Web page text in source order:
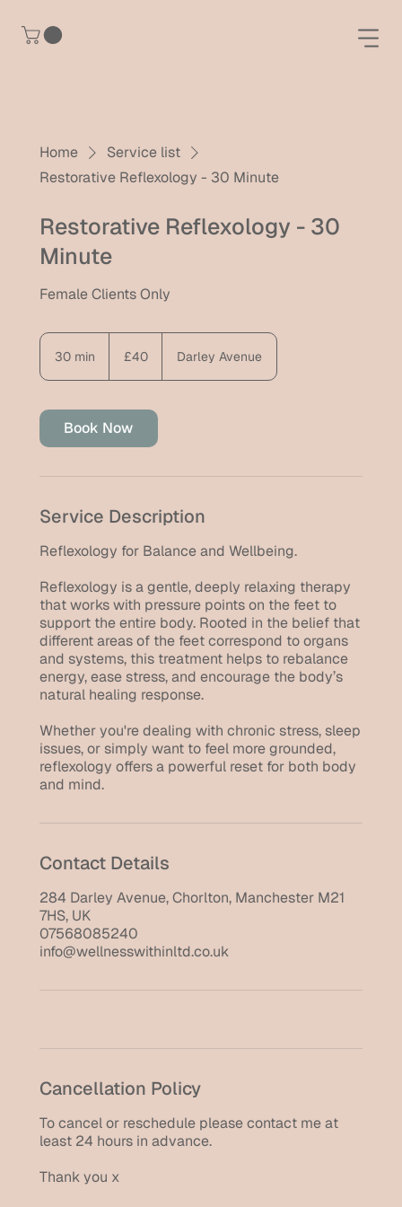
Home
Service list
Restorative Reflexology - 30 Minute
Restorative Reflexology - 30
Minute
Female Clients Only
30 min
i
n
pounds
£40 Darley Avenue
Book Now
Service Description
Reflexology for Balance and Wellbeing.
Reflexology is a gentle, deeply relaxing therapy
that works with pressure points on the feet to
support the entire body. Rooted in the belief that
different areas of the feet correspond to organs
and systems, this treatment helps to rebalance
energy, ease stress, and encourage the body’s
natural healing response.
Whether you're dealing with chronic stress, sleep
issues, or simply want to feel more grounded,
reflexology offers a powerful reset for both body
and mind.
Contact Details
284 Darley Avenue, Chorlton, Manchester M21
7HS, UK
07568085240
info@wellnesswithinltd.co.uk
Cancellation Policy
To cancel or reschedule please contact me at
least 24 hours in advance.
Thank you x